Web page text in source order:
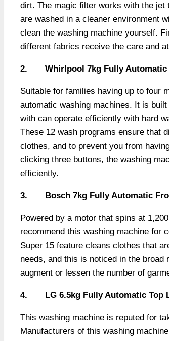
dirt. The magic filter works with the jet
are washed in a cleaner environment
clean the washing machine yourself.
different fabrics receive the care and
2. Whirlpool 7kg Fully Automatic
Suitable for families having up to four
automatic washing machines. It is
with can operate efficiently with hard
These 12 wash programs ensure that
clothes, and to prevent you from
clicking three buttons, the washing
efficiently.
3. Bosch 7kg Fully Automatic
Powered by a motor that spins at
recommend this washing machine for
Super 15 feature cleans clothes that
needs, and this is noticed in the
augment or lessen the number of
4. LG 6.5kg Fully Automatic Top
This washing machine is reputed for
Manufacturers of this washing